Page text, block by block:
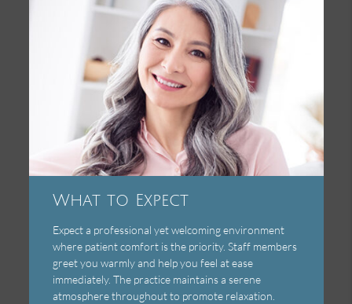
What to Expect
Expect a professional yet welcoming environment
where patient comfort is the priority. Staff members
greet you warmly and help you feel at ease
immediately. The practice maintains a serene
atmosphere throughout to promote relaxation.